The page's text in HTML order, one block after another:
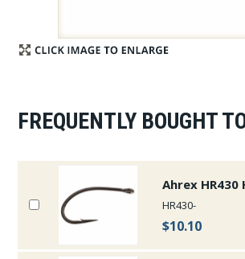
FREQUENTLY BOUGHT
Ahrex HR430
HR430-
$10.10